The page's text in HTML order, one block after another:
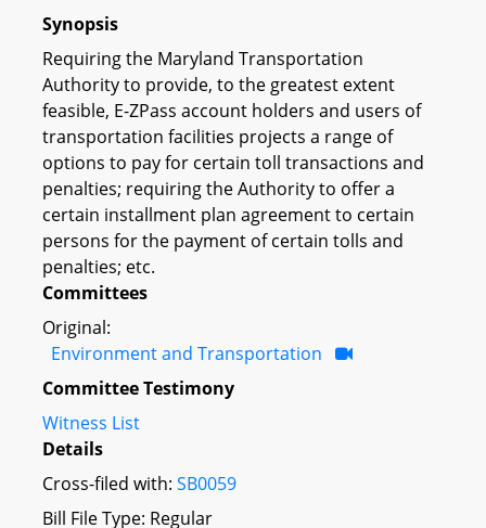
Synopsis
Requiring the Maryland Transportation
Authority to provide, to the greatest extent
feasible, E-ZPass account holders and users of
transportation facilities projects a range of
options to pay for certain toll transactions and
penalties; requiring the Authority to offer a
certain installment plan agreement to certain
persons for the payment of certain tolls and
penalties; etc.
Committees
Original:
Environment and Transportation
Committee Testimony
Witness List
Details
Cross-filed with: SB0059
Bill File Type: Regular